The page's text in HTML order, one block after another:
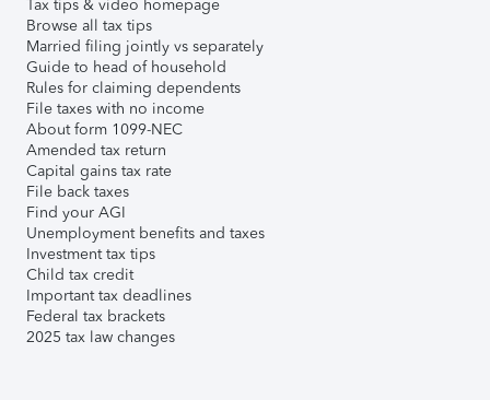
Tax tips & video homepage
Browse all tax tips
Married filing jointly vs separately
Guide to head of household
Rules for claiming dependents
File taxes with no income
About form 1099-NEC
Amended tax return
Capital gains tax rate
File back taxes
Find your AGI
Unemployment benefits and taxes
Investment tax tips
Child tax credit
Important tax deadlines
Federal tax brackets
2025 tax law changes